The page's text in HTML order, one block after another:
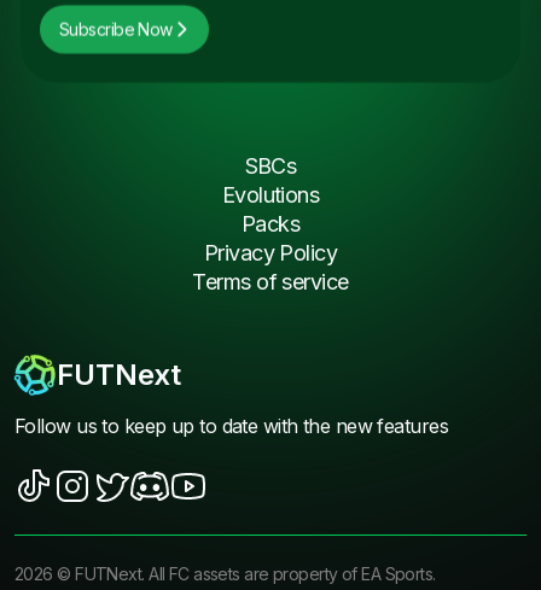
Subscribe Now
FUTNext
Follow us to keep up to date with the new features
SBCs
Evolutions
Packs
Privacy Policy
Terms of service
2026 ©FUTNext. All FC assets are property of EA Sports.